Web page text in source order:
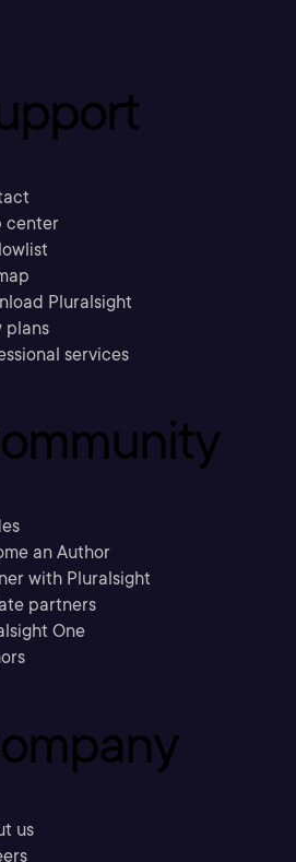
center
Pluralsight
plans
services
an Author
with Pluralsight
partners
One
us